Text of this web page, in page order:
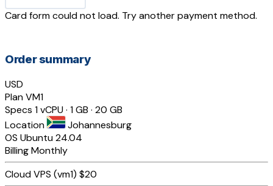
Card form could not load. Try another payment method.
Order summary
USD
PlanVM1
Specs 1 vCPU · 1 GB · 20 GB
Location
Johannesburg
OS Ubuntu 24.04
BillingMonthly
Cloud VPS (vm1) $20